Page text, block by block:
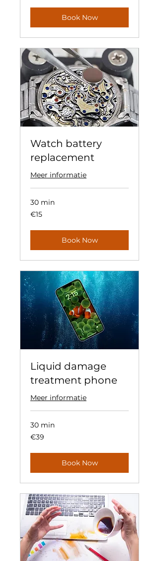
Book Now
Watch battery
replacement
Meer informatie
30 min
15
euros
€15
Book Now
Liquid damage
treatment phone
Meer informatie
30 min
39
euros
€39
Book Now